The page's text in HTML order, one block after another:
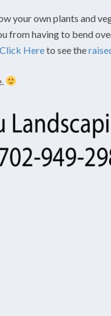
your own plants and
from having to bend
Click Hereto see the